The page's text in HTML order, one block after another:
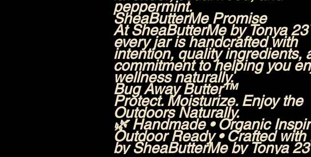
peppermint.
SheaButterMe Promise
At SheaButterMe by Tonya
every jar is handcrafted with
intention, quality ingredients,
commitment to helping you
wellness naturally.
Bug Away Butter™
Protect. Moisturize. Enjoy the
Outdoors Naturally.
🌿 Handmade • Organic
Outdoor Ready • Crafted with
by SheaButterMe by Tonya